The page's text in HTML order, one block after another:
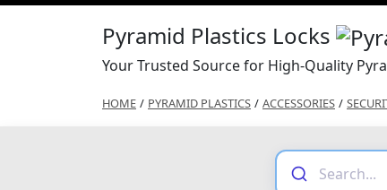
Pyramid Plastics Locks
Your Trusted Source for High-Quality
HOME / PYRAMID PLASTICS / ACCESSORIES /